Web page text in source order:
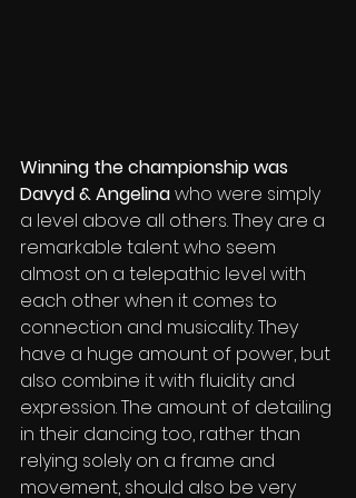
Winning the championship was
Davyd & Angelina who were simply
a level above all others. They are a
remarkable talent who seem
almost on a telepathic level with
each other when it comes to
connection and musicality. They
have a huge amount of power, but
also combine it with fluidity and
expression. The amount of detailing
in their dancing too, rather than
relying solely on a frame and
movement, should also be very